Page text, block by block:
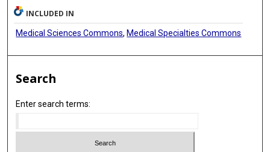
INCLUDED IN
Medical Sciences Commons, Medical Specialties Commons
Search
Enter search terms: